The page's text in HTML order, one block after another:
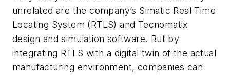
unrelated are the company’s Simatic Real Time
Locating System (RTLS) and Tecnomatix
design and simulation software. But by
integrating RTLS with a digital twin of the actual
manufacturing environment, companies can